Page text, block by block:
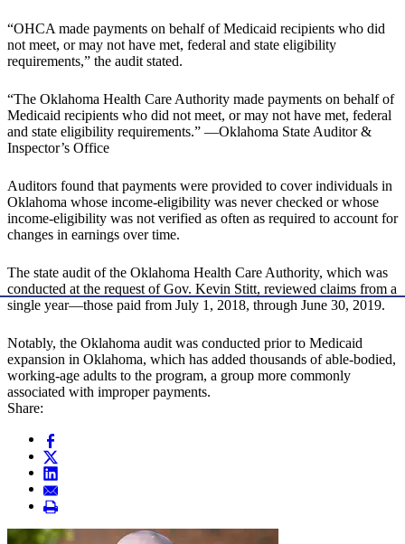
“OHCA made payments on behalf of Medicaid recipients who did
not meet, or may not have met, federal and state eligibility
requirements,” the audit stated.
“The Oklahoma Health Care Authority made payments on behalf of
Medicaid recipients who did not meet, or may not have met, federal
and state eligibility requirements.” —Oklahoma State Auditor &
Inspector’s Office
Auditors found that payments were provided to cover individuals in
Oklahoma whose income-eligibility was never checked or whose
income-eligibility was not verified as often as required to account for
changes in earnings over time.
The state audit of the Oklahoma Health Care Authority, which was
conducted at the request of Gov. Kevin Stitt, reviewed claims from a
single year—those paid from July 1, 2018, through June 30, 2019.
Notably, the Oklahoma audit was conducted prior to Medicaid
expansion in Oklahoma, which has added thousands of able-bodied,
working-age adults to the program, a group more commonly
associated with improper payments.
Share: